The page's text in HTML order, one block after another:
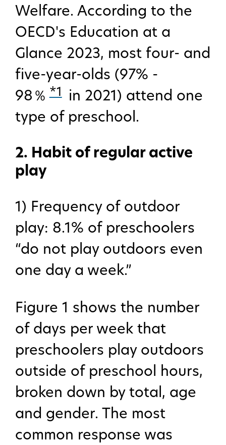
Welfare. According to the
OECD's Education at a
Glance 2023, most four- and
five-year-olds (97% -
98％ *1 in 2021) attend one
type of preschool.
2. Habit of regular active
play
1) Frequency of outdoor
play: 8.1% of preschoolers
“do not play outdoors even
one day a week.”
Figure 1 shows the number
of days per week that
preschoolers play outdoors
outside of preschool hours,
broken down by total, age
and gender. The most
common response was